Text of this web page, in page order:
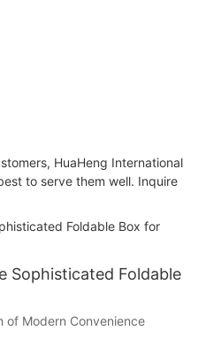
HuaHeng International
to serve them well. Inquire
Sophisticated Foldable
of Modern Convenience